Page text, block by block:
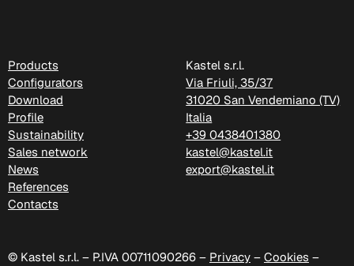
Products
Configurators
Download
Profile
Sustainability
Sales network
News
References
Contacts
Kastel s.r.l.
Via Friuli, 35/37
31020 San Vendemiano (TV)
Italia
+39 0438401380
kastel@kastel.it
export@kastel.it
© Kastel s.r.l. – P.IVA 00711090266 – Privacy – Cookies –